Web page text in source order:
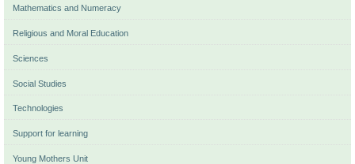
Mathematics and Numeracy
Religious and Moral Education
Sciences
Social Studies
Technologies
Support for learning
Young Mothers Unit